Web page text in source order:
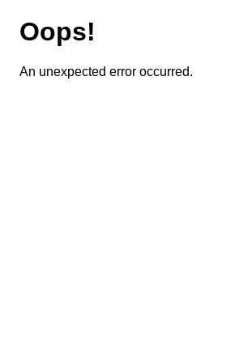
Oops!
An unexpected error occurred.